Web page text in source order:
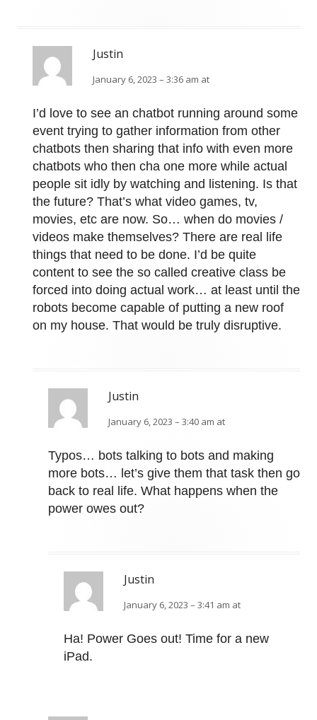
Justin
January 6, 2023 – 3:36 am at
I’d love to see an chatbot running around some
event trying to gather information from other
chatbots then sharing that info with even more
chatbots who then cha one more while actual
people sit idly by watching and listening. Is that
the future? That’s what video games, tv,
movies, etc are now. So… when do movies /
videos make themselves? There are real life
things that need to be done. I’d be quite
content to see the so called creative class be
forced into doing actual work… at least until the
robots become capable of putting a new roof
on my house. That would be truly disruptive.
Justin
January 6, 2023 – 3:40 am at
Typos… bots talking to bots and making
more bots… let’s give them that task then go
back to real life. What happens when the
power owes out?
Justin
January 6, 2023 – 3:41 am at
Ha! Power Goes out! Time for a new
iPad.